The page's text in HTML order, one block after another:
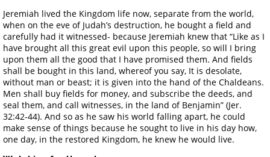
Jeremiah lived the Kingdom life now, separate from the world,
when on the eve of Judah’s destruction, he bought a field and
carefully had it witnessed- because Jeremiah knew that “Like as I
have brought all this great evil upon this people, so will I bring
upon them all the good that I have promised them. And fields
shall be bought in this land, whereof you say, It is desolate,
without man or beast; it is given into the hand of the Chaldeans.
Men shall buy fields for money, and subscribe the deeds, and
seal them, and call witnesses, in the land of Benjamin” (Jer.
32:42-44). And so as he saw his world falling apart, he could
make sense of things because he sought to live in his day how,
one day, in the restored Kingdom, he knew he would live.